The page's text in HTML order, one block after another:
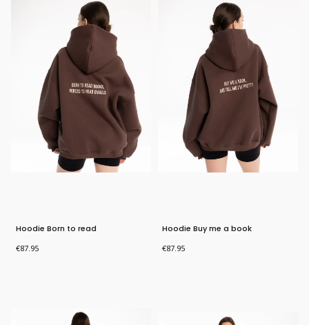
Hoodie Born to read
Price
€87.95
Hoodie Buy me a book
Price
€87.95